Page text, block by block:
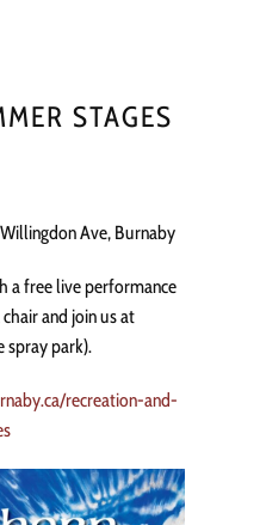
STAGES
Ave, Burnaby
a free live performance
and join us at
spray park).
recreation-and-